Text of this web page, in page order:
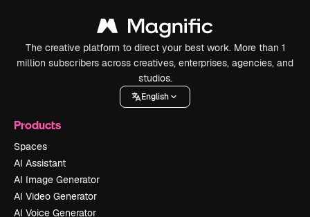
The creative platform to direct your best work. More than 1
million subscribers across creatives, enterprises, agencies, and
studios.
English
Products
Spaces
AI Assistant
AI Image Generator
AI Video Generator
AI Voice Generator